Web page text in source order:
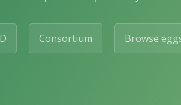
Consortium Browse